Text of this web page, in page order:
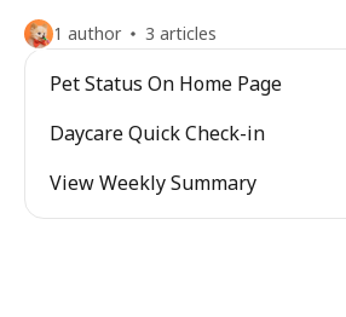
1 author 3 articles
Pet Status On Home Page
Daycare Quick Check-in
View Weekly Summary